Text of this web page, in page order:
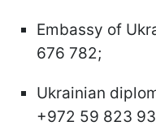
Embassy of
676 782;
Ukrainian
+972 59 823